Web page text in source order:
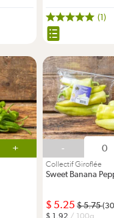
(1)
+ -
Collectif Giroflée
Sweet Banana
5.25 5.75
1.92 / 100g